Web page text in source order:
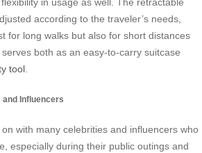
in usage as well. The retractable
according to the traveler’s needs,
for long walks but also for short distances
both as an easy-to-carry suitcase
tool.
Influencers
with many celebrities and influencers who
especially during their public outings and